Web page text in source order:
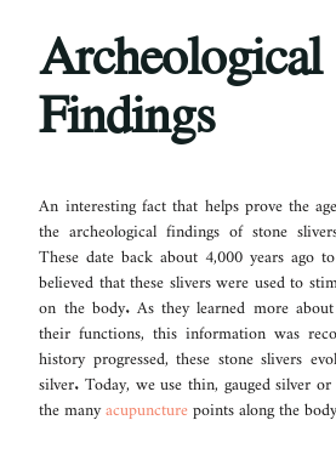
Archeological
Findings
An interesting fact that helps prove the
the archeological findings of stone
These date back about 4,000 years
believed that these slivers were used to
on the body. As they learned more
their functions, this information was
history progressed, these stone slivers
silver. Today, we use thin, gauged silver
the manyacupuncturepoints along the